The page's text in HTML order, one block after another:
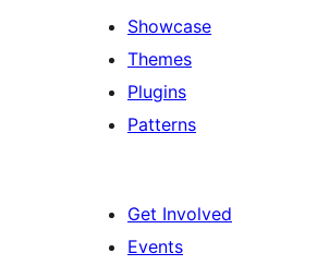
Showcase
Themes
Plugins
Patterns
Get Involved
Events